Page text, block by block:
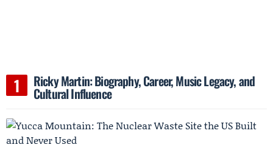
Ricky Martin: Biography, Career, Music Legacy, and
Cultural Influence